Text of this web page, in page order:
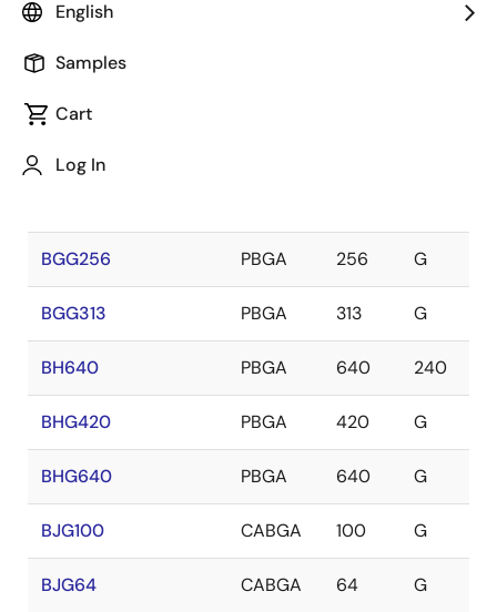
English
Samples
Cart
Log In
Package Category
BGG256 PBGA 256 G
BGG313 PBGA 313 G
BH640 PBGA 640 240
BHG420 PBGA 420 G
BHG640 PBGA 640 G
BJG100 CABGA 100 G
BJG64 CABGA 64 G